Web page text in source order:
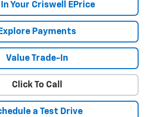
In Your Criswell EPrice
Explore Payments
Value Trade-In
Click To Call
a Test Drive